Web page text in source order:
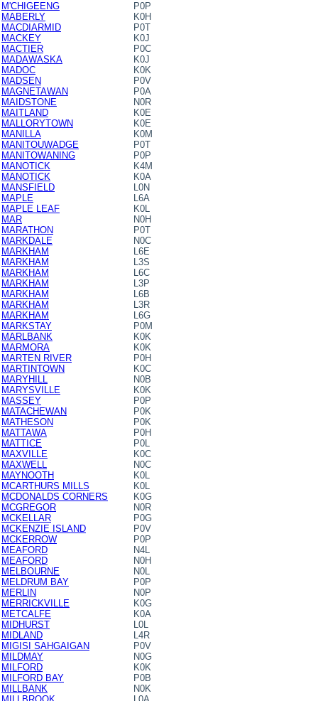
M'CHIGEENG
P0P
MABERLY
K0H
MACDIARMID
P0T
MACKEY
K0J
MACTIER
P0C
MADAWASKA
K0J
MADOC
K0K
MADSEN
P0V
MAGNETAWAN
P0A
MAIDSTONE
N0R
MAITLAND
K0E
MALLORYTOWN
K0E
MANILLA
K0M
MANITOUWADGE
P0T
MANITOWANING
P0P
MANOTICK
K4M
MANOTICK
K0A
MANSFIELD
L0N
MAPLE
L6A
MAPLE LEAF
K0L
MAR
N0H
MARATHON
P0T
MARKDALE
N0C
MARKHAM
L6E
MARKHAM
L3S
MARKHAM
L6C
MARKHAM
L3P
MARKHAM
L6B
MARKHAM
L3R
MARKHAM
L6G
MARKSTAY
P0M
MARLBANK
K0K
MARMORA
K0K
MARTEN RIVER
P0H
MARTINTOWN
K0C
MARYHILL
N0B
MARYSVILLE
K0K
MASSEY
P0P
MATACHEWAN
P0K
MATHESON
P0K
MATTAWA
P0H
MATTICE
P0L
MAXVILLE
K0C
MAXWELL
N0C
MAYNOOTH
K0L
MCARTHURS MILLS
K0L
MCDONALDS CORNERS
K0G
MCGREGOR
N0R
MCKELLAR
P0G
MCKENZIE ISLAND
P0V
MCKERROW
P0P
MEAFORD
N4L
MEAFORD
N0H
MELBOURNE
N0L
MELDRUM BAY
P0P
MERLIN
N0P
MERRICKVILLE
K0G
METCALFE
K0A
MIDHURST
L0L
MIDLAND
L4R
MIGISI SAHGAIGAN
P0V
MILDMAY
N0G
MILFORD
K0K
MILFORD BAY
P0B
MILLBANK
N0K